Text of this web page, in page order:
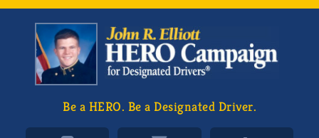
Be a HERO. Be a Designated Driver.